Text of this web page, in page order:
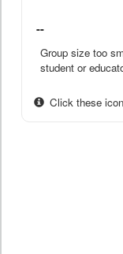
--
Group size too
student or
Click these